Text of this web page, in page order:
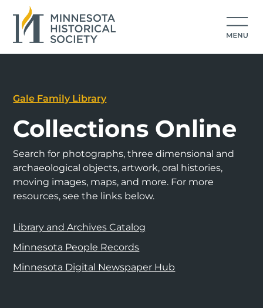
Gale Family Library
Collections Online
Search for photographs, three dimensional and
archaeological objects, artwork, oral histories,
moving images, maps, and more. For more
resources, see the links below.
Library and Archives Catalog
Minnesota People Records
Minnesota Digital Newspaper Hub